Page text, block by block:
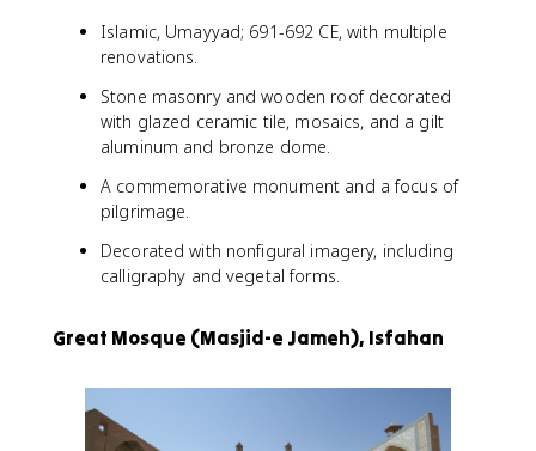
Islamic, Umayyad; 691-692 CE, with multiple
renovations.
Stone masonry and wooden roof decorated
with glazed ceramic tile, mosaics, and a gilt
aluminum and bronze dome.
A commemorative monument and a focus of
pilgrimage.
Decorated with nonfigural imagery, including
calligraphy and vegetal forms.
Great Mosque (Masjid-e Jameh), Isfahan